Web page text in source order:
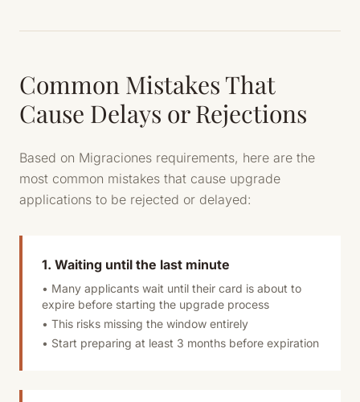
Common Mistakes That
Cause Delays or Rejections
Based on Migraciones requirements, here are the
most common mistakes that cause upgrade
applications to be rejected or delayed:
1. Waiting until the last minute
• Many applicants wait until their card is about to
expire before starting the upgrade process
• This risks missing the window entirely
• Start preparing at least 3 months before expiration